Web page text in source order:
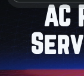
AC